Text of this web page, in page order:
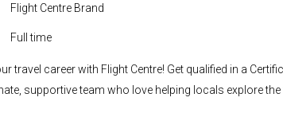
Flight Centre Brand
Full time
travel career with Flight Centre! Get qualified in a
supportive team who love helping locals explore the